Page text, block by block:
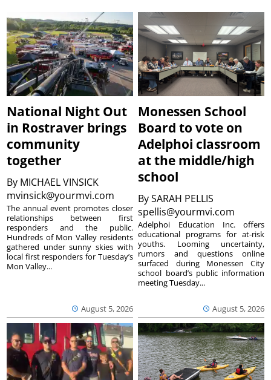
National Night Out
in Rostraver brings
community
together
By MICHAEL VINSICK
mvinsick@yourmvi.com
August 5, 2026
The annual event promotes closer
relationships between first
responders and the public.
Hundreds of Mon Valley residents
gathered under sunny skies with
local first responders for Tuesday’s
Mon Valley...
Monessen School
Board to vote on
Adelphoi classroom
at the middle/high
school
BySARAH PELLIS
spellis@yourmvi.com
August 5, 2026
Adelphoi Education Inc. offers
educational programs for at-risk
youths. Looming uncertainty,
rumors and questions online
surfaced during Monessen City
school board’s public information
meeting Tuesday...